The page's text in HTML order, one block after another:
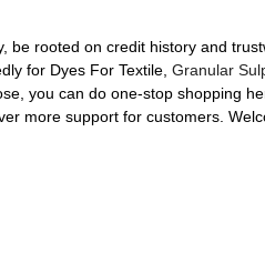
rooted on credit history and
for Dyes For Textile, Granular
you can do one-stop shopping
more support for customers.